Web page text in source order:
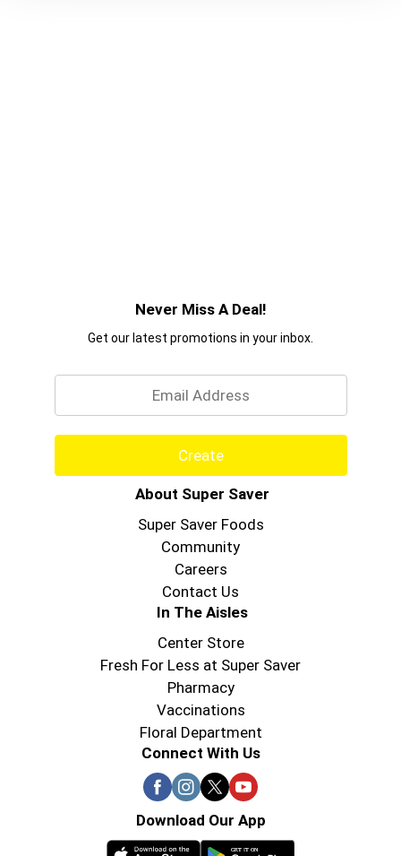
Never Miss A Deal!
Get our latest promotions in your inbox.
Create
About Super Saver
Super Saver Foods
Community
Careers
Contact Us
In The Aisles
Center Store
Fresh For Less at Super Saver
Pharmacy
Vaccinations
Floral Department
Connect With Us
Download Our App